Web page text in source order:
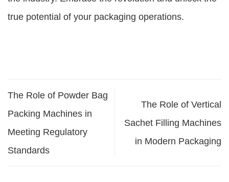
true potential of your packaging operations.
The Role of Powder Bag
Packing Machines in
Meeting Regulatory
Standards
The Role of Vertical
Sachet Filling Machines
in Modern Packaging